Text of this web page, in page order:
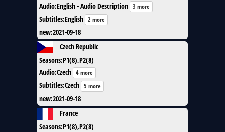
Audio:English - Audio Description 3 more
Subtitles:English 2 more
new:2021-09-18
Czech Republic
Seasons:P1(8),P2(8)
Audio:Czech 4 more
Subtitles:Czech 5 more
new:2021-09-18
France
Seasons:P1(8),P2(8)